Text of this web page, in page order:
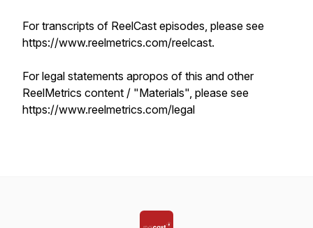
For transcripts of ReelCast episodes, please see
https://www.reelmetrics.com/reelcast.
For legal statements apropos of this and other
ReelMetrics content / "Materials", please see
https://www.reelmetrics.com/legal